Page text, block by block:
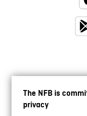
The NFB is
privacy